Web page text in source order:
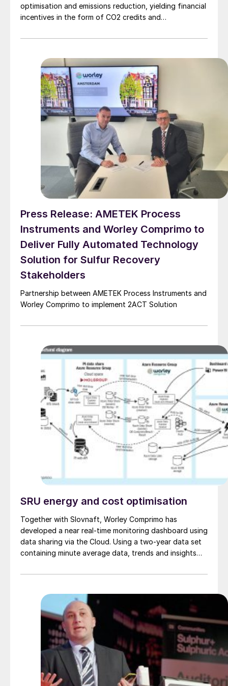
optimisation and emissions reduction, yielding financial
incentives in the form of CO2 credits and
significant economic benefits can still be realised
demonstrated by a recent collaboration between
Worley Comprimo and PRefChem in Malaysia.
Press Release: AMETEK Process
Instruments and Worley Comprimo to
Deliver Fully Automated Technology
Solution for Sulfur Recovery
Stakeholders
Partnership between AMETEK Process Instruments and
Worley Comprimo to implement 2ACT Solution
SRU energy and cost optimisation
Together with Slovnaft, Worley Comprimo has
developed a near real-time monitoring dashboard using
data sharing via the Cloud. Using a two-year data set
containing minute average data, trends and insights
describes the main learnings and improvements with
sustainability targets for Slovnaft.